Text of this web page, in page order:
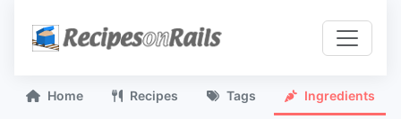
Home Recipes Tags Ingredients